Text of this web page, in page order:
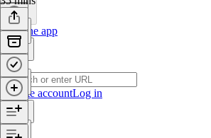
Get the app
Create accountLog in